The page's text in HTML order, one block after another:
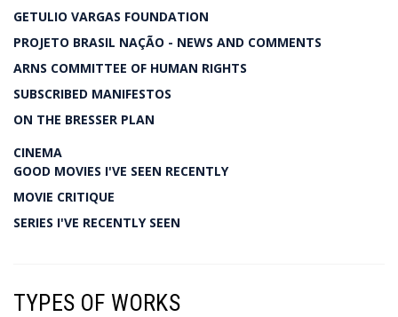
GETULIO VARGAS FOUNDATION
PROJETO BRASIL NAÇÃO - NEWS AND COMMENTS
ARNS COMMITTEE OF HUMAN RIGHTS
SUBSCRIBED MANIFESTOS
ON THE BRESSER PLAN
CINEMA
GOOD MOVIES I'VE SEEN RECENTLY
MOVIE CRITIQUE
SERIES I'VE RECENTLY SEEN
TYPES OF WORKS